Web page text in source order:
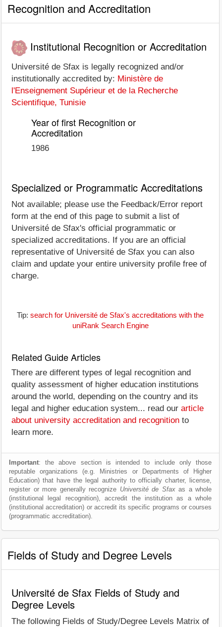
Recognition and Accreditation
Institutional Recognition or Accreditation
Université de Sfax is legally recognized and/or
institutionally accredited by: Ministère de
l'Enseignement Supérieur et de la Recherche
Scientifique, Tunisie
Year of first Recognition or
Accreditation
1986
Specialized or Programmatic Accreditations
Not available; please use the Feedback/Error report
form at the end of this page to submit a list of
Université de Sfax's official programmatic or
specialized accreditations. If you are an official
representative of Université de Sfax you can also
claim and update your entire university profile free of
charge.
Tip: search for Université de Sfax's accreditations with the
uniRank Search Engine
Related Guide Articles
There are different types of legal recognition and
quality assessment of higher education institutions
around the world, depending on the country and its
legal and higher education system... read our article
about university accreditation and recognition to
learn more.
Important: the above section is intended to include only those
reputable organizations (e.g. Ministries or Departments of Higher
Education) that have the legal authority to officially charter, license,
register or more generally recognize Université de Sfaxas a whole
(institutional legal recognition), accredit the institution as a whole
(institutional accreditation) or accredit its specific programs or courses
(programmatic accreditation).
Fields of Study and Degree Levels
Université de Sfax Fields of Study and
Degree Levels
The following Fields of Study/Degree Levels Matrix of